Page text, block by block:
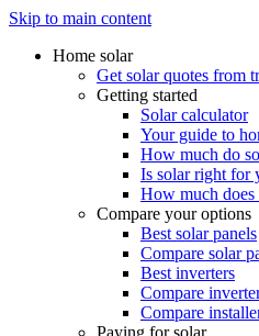
Skip to main content
Home solar
Get solar quotes from
Getting started
Solar calculator
Your guide to
How much do
Is solar right for
How much does
Compare your options
Best solar panels
Compare solar
Best inverters
Compare
Compare
Paying for solar